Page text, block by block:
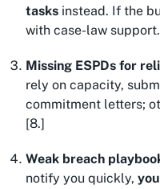
tasks instead. If the
with case-law
Missing ESPDs for
rely on capacity,
commitment letters;
[8.]
Weak breach
notify you quickly, you